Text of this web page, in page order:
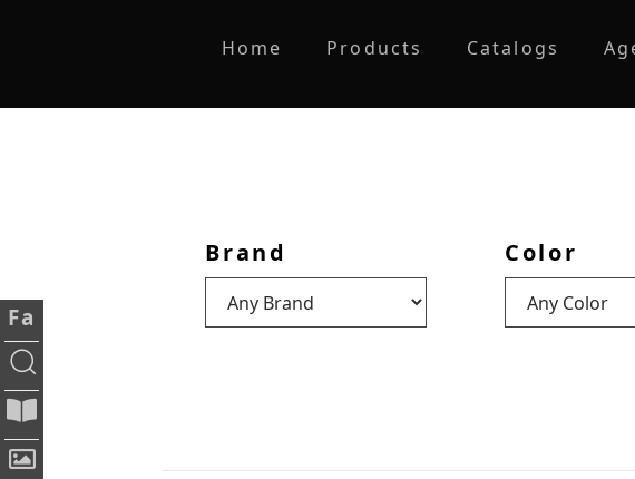
Home Products Catalogs
Fa
Brand Color